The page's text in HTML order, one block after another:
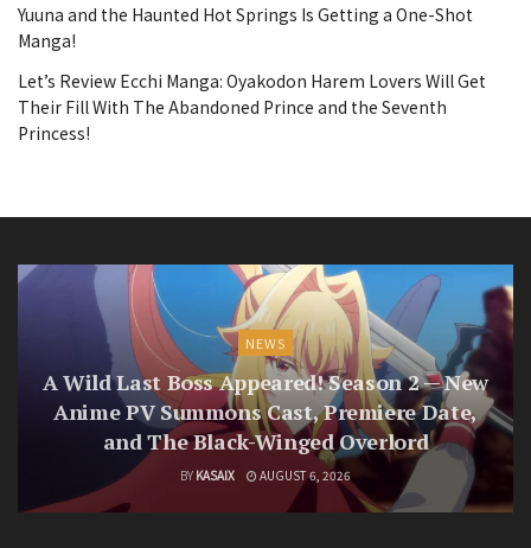
Yuuna and the Haunted Hot Springs Is Getting a One-Shot
Manga!
Let’s Review Ecchi Manga: Oyakodon Harem Lovers Will Get
Their Fill With The Abandoned Prince and the Seventh
Princess!
NEWS
A Wild Last Boss Appeared! Season 2 — New
Anime PV Summons Cast, Premiere Date,
and The Black-Winged Overlord
BY KASAIX AUGUST 6, 2026